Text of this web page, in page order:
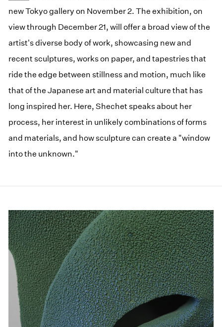
new Tokyo gallery on November 2. The exhibition, on
view through December 21, will offer a broad view of the
artist's diverse body of work, showcasing new and
recent sculptures, works on paper, and tapestries that
ride the edge between stillness and motion, much like
that of the Japanese art and material culture that has
long inspired her. Here, Shechet speaks about her
process, her interest in unlikely combinations of forms
and materials, and how sculpture can create a "window
into the unknown."